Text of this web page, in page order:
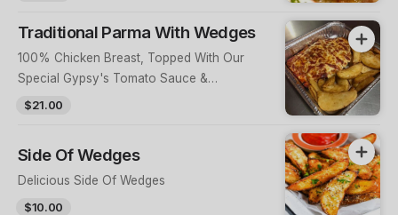
Traditional Parma With Wedges
100% Chicken Breast, Topped With Our
Special Gypsy's Tomato Sauce &
Mozzarella Cheese With A Side Of Wedges
$21.00
Side Of Wedges
Delicious Side Of Wedges
$10.00